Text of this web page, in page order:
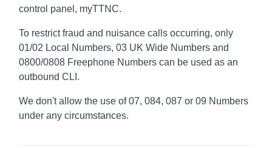
control panel, myTTNC.
To restrict fraud and nuisance calls occurring, only
01/02 Local Numbers, 03 UK Wide Numbers and
0800/0808 Freephone Numbers can be used as an
outbound CLI.
We don't allow the use of 07, 084, 087 or 09 Numbers
under any circumstances.